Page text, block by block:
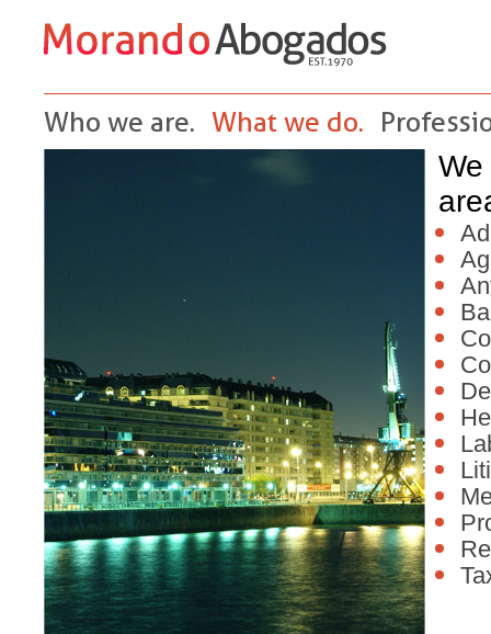
Who we are. What we do.